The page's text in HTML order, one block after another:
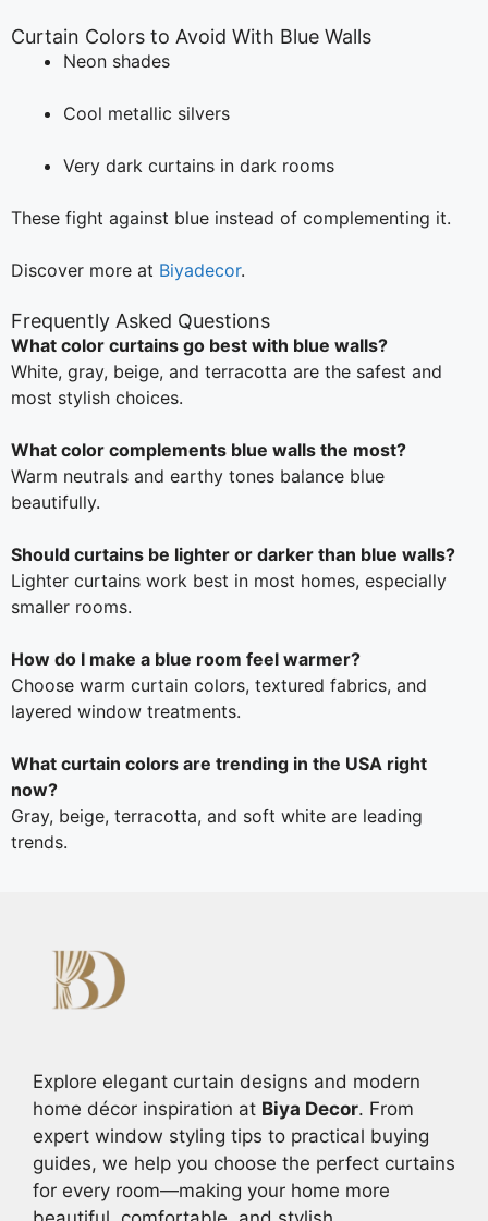
Curtain Colors to Avoid With Blue Walls
Neon shades
Cool metallic silvers
Very dark curtains in dark rooms
These fight against blue instead of complementing it.
Discover more at Biyadecor.
Frequently Asked Questions
What color curtains go best with blue walls?
White, gray, beige, and terracotta are the safest and
most stylish choices.
What color complements blue walls the most?
Warm neutrals and earthy tones balance blue
beautifully.
Should curtains be lighter or darker than blue walls?
Lighter curtains work best in most homes, especially
smaller rooms.
How do I make a blue room feel warmer?
Choose warm curtain colors, textured fabrics, and
layered window treatments.
What curtain colors are trending in the USA right
now?
Gray, beige, terracotta, and soft white are leading
trends.
Explore elegant curtain designs and modern
home décor inspiration at Biya Decor. From
expert window styling tips to practical buying
guides, we help you choose the perfect curtains
for every room—making your home more